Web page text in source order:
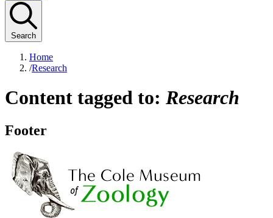
Search
Home
/Research
Content tagged to: Research
Footer